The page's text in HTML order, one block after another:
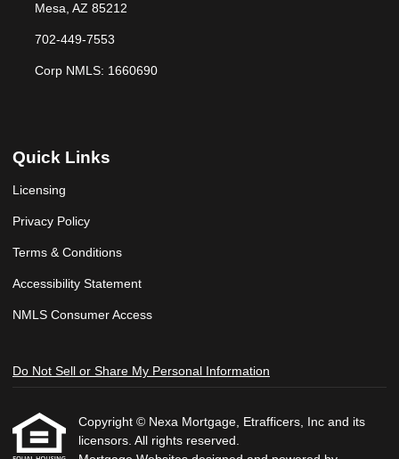
Mesa, AZ 85212
702-449-7553
Corp NMLS: 1660690
Quick Links
Licensing
Privacy Policy
Terms & Conditions
Accessibility Statement
NMLS Consumer Access
Do Not Sell or Share My Personal Information
Copyright © Nexa Mortgage, Etrafficers, Inc and its
licensors. All rights reserved.